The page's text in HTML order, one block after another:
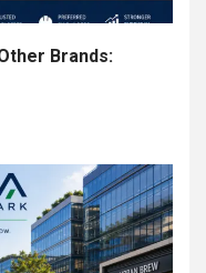
Brands: